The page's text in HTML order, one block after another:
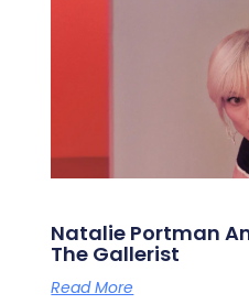
Natalie Portman
The Gallerist
Read More